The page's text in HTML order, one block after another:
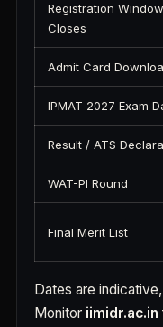
Registration Window
Closes
Admit Card
IPMAT 2027 Exam
Result / ATS
WAT-PI Round
Final Merit List
Dates are
Monitor iimidr.ac.in